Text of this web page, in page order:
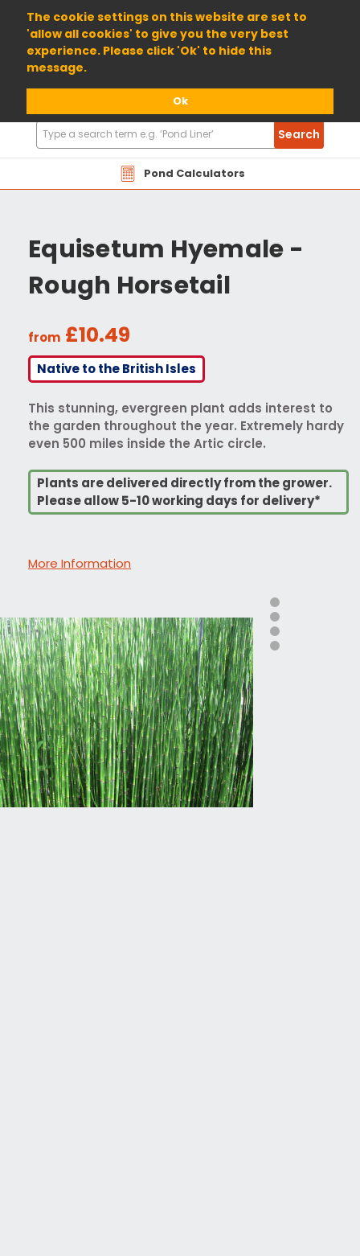
The cookie settings on this website are set to
'allow all cookies' to give you the very best
experience. Please click 'Ok' to hide this
message.
Ok
01904 698800
Pond Calculators
Search
Products
Search
Equisetum Hyemale -
Rough Horsetail
from £10.49
Native to the British Isles
This stunning, evergreen plant adds interest to
the garden throughout the year. Extremely hardy
even 500 miles inside the Artic circle.
Plants are delivered directly from the grower.
Please allow 5-10 working days for delivery*
More Information